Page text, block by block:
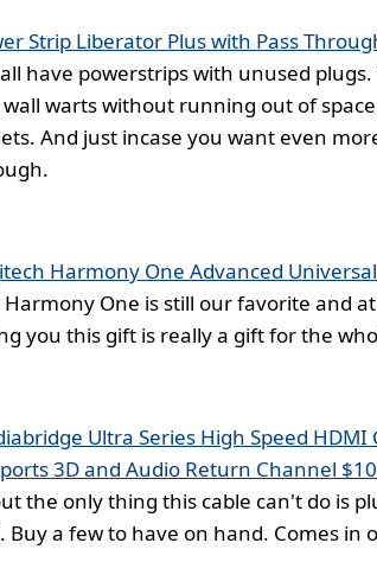
Strip Liberator Plus with Pass
have powerstrips with unused
warts without running out of
And just incase you want even
Harmony One Advanced
Harmony One is still our favorite and
you this gift is really a gift for the
Ultra Series High Speed
3D and Audio Return Channel $10
the only thing this cable can't do is
Buy a few to have on hand. Comes in